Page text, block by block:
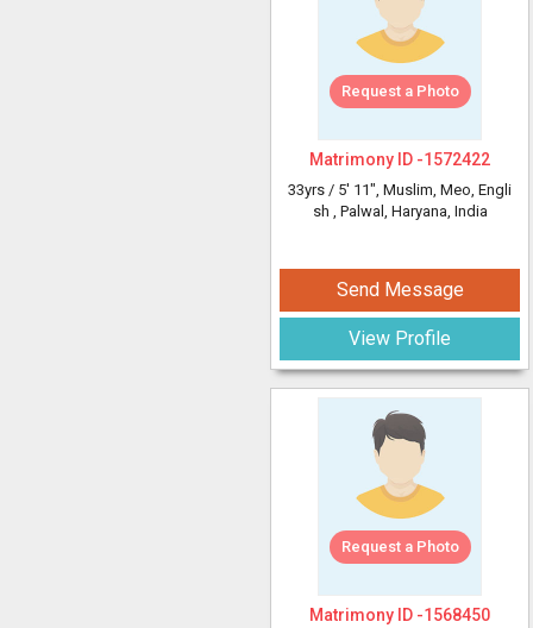
Request a Photo
Matrimony ID -1572422
33yrs / 5' 11", Muslim, Meo, Engli
sh , Palwal, Haryana, India
Send Message
View Profile
Request a Photo
Matrimony ID -1568450